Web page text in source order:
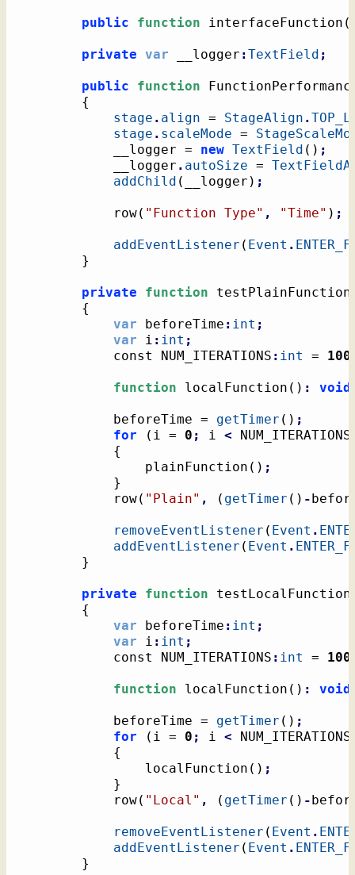
public function interfaceFunction (
private var __logger :TextField ;
public function
{
stage . align = StageAlign .
stage . scaleMode =
			__logger =
new TextField ( ) ;
			__logger
. autoSize =
addChild ( __logger ) ;
			row
( "Function Type" , "Time" ) ;
addEventListener ( Event .
}
private function testPlainFunction
{
var beforeTime : int ;
var i : int ;
			const NUM_ITERATIONS
: int =
function localFunction ( ) : void
			beforeTime =
getTimer ( ) ;
for
( i = 0 ; i < NUM_ITERATIONS
{
				plainFunction
( ) ;
}
			row
( "Plain" , ( getTimer ( ) -
removeEventListener ( Event .
addEventListener ( Event .
}
private function testLocalFunction
{
var beforeTime : int ;
var i : int ;
			const NUM_ITERATIONS
: int =
function localFunction ( ) : void
			beforeTime =
getTimer ( ) ;
for
( i = 0 ; i < NUM_ITERATIONS
{
				localFunction
( ) ;
}
			row
( "Local" , ( getTimer ( ) -
removeEventListener ( Event .
addEventListener ( Event .
}